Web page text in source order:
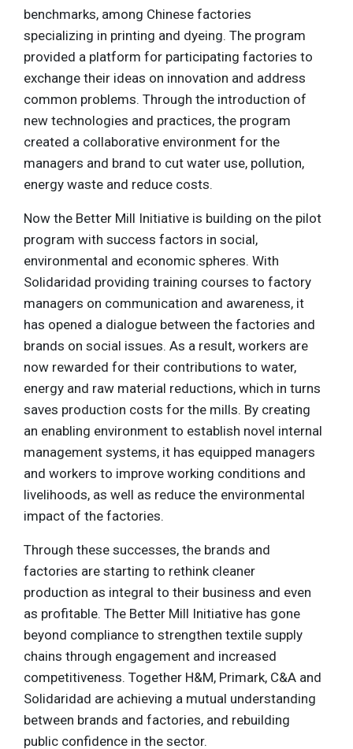
benchmarks, among Chinese factories
specializing in printing and dyeing. The program
provided a platform for participating factories to
exchange their ideas on innovation and address
common problems. Through the introduction of
new technologies and practices, the program
created a collaborative environment for the
managers and brand to cut water use, pollution,
energy waste and reduce costs.
Now the Better Mill Initiative is building on the pilot
program with success factors in social,
environmental and economic spheres. With
Solidaridad providing training courses to factory
managers on communication and awareness, it
has opened a dialogue between the factories and
brands on social issues. As a result, workers are
now rewarded for their contributions to water,
energy and raw material reductions, which in turns
saves production costs for the mills. By creating
an enabling environment to establish novel internal
management systems, it has equipped managers
and workers to improve working conditions and
livelihoods, as well as reduce the environmental
impact of the factories.
Through these successes, the brands and
factories are starting to rethink cleaner
production as integral to their business and even
as profitable. The Better Mill Initiative has gone
beyond compliance to strengthen textile supply
chains through engagement and increased
competitiveness. Together H&M, Primark, C&A and
Solidaridad are achieving a mutual understanding
between brands and factories, and rebuilding
public confidence in the sector.